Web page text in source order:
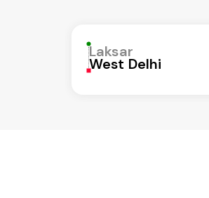
Laksar
West Delhi